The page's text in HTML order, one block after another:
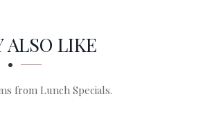
ALSO LIKE
from Lunch Specials.